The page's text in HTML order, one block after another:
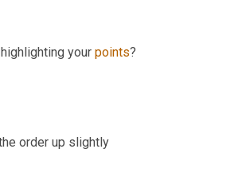
highlighting your points?